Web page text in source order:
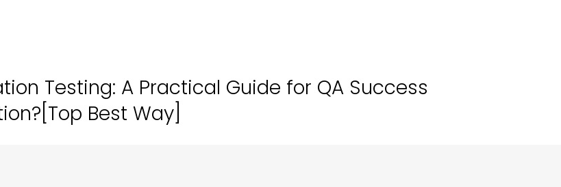
Testing: A Practical Guide for QA Success
Best Way]